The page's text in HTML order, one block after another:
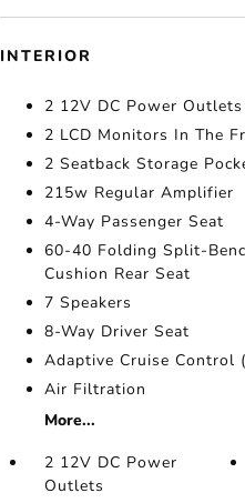
INTERIOR
2 12V DC Power Outlets
2 LCD Monitors In The
2 Seatback Storage
215w Regular Amplifier
4-Way Passenger Seat
60-40 Folding Split-
Cushion Rear Seat
7 Speakers
8-Way Driver Seat
Adaptive Cruise Control
Air Filtration
More...
2 12V DC Power
Outlets